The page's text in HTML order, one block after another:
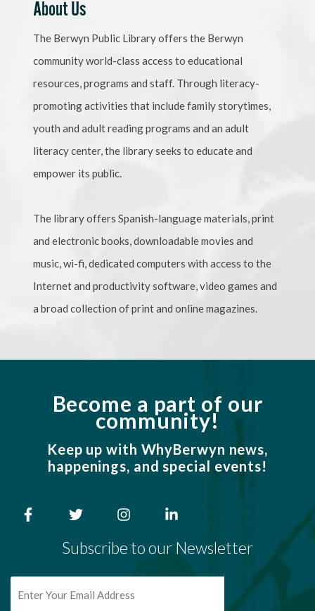
About Us
The Berwyn Public Library offers the Berwyn
community world-class access to educational
resources, programs and staff. Through literacy-
promoting activities that include family storytimes,
youth and adult reading programs and an adult
literacy center, the library seeks to educate and
empower its public.
The library offers Spanish-language materials, print
and electronic books, downloadable movies and
music, wi-fi, dedicated computers with access to the
Internet and productivity software, video games and
a broad collection of print and online magazines.
Become a part of our
community!
Keep up with WhyBerwyn news,
happenings, and special events!
Subscribe to our Newsletter